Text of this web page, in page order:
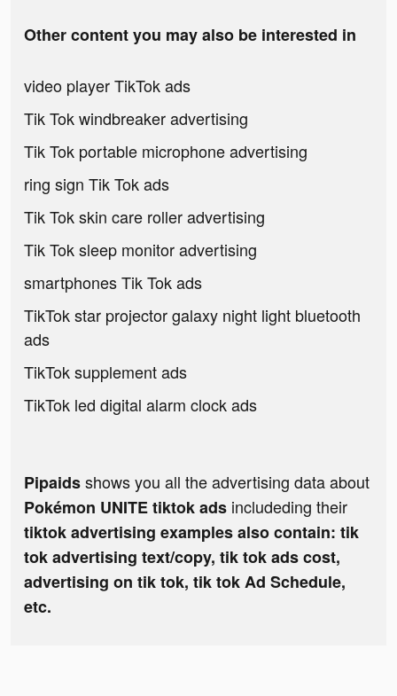
Other content you may also be interested in
video player TikTok ads
Tik Tok windbreaker advertising
Tik Tok portable microphone advertising
ring sign Tik Tok ads
Tik Tok skin care roller advertising
Tik Tok sleep monitor advertising
smartphones Tik Tok ads
TikTok star projector galaxy night light bluetooth
ads
TikTok supplement ads
TikTok led digital alarm clock ads
Pipaidsshows you all the advertising data about
Pokémon UNITE tiktok ads includeding their
tiktok advertising examples also contain: tik
tok advertising text/copy, tik tok ads cost,
advertising on tik tok, tik tok Ad Schedule,
etc.